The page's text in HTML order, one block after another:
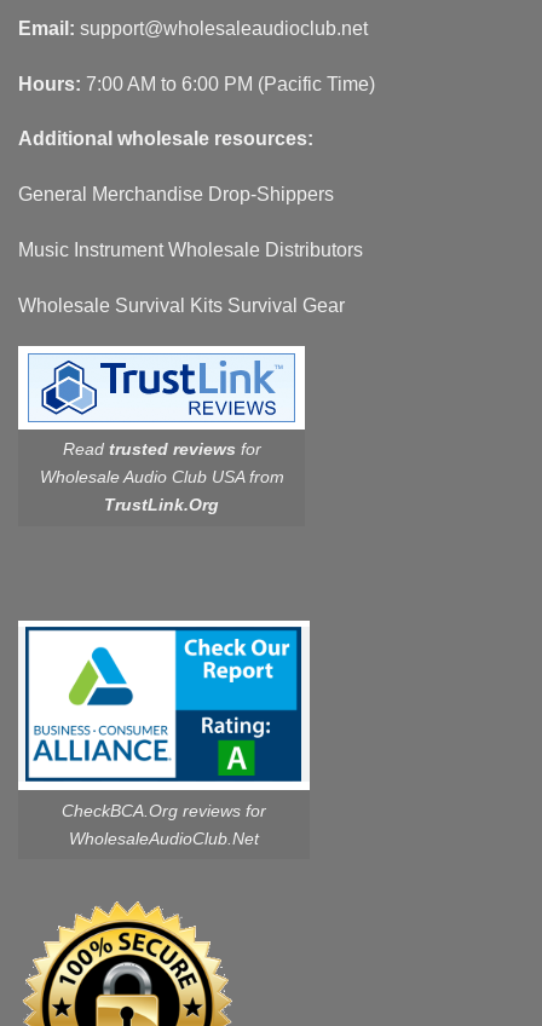
Email: support@wholesaleaudioclub.net
Hours: 7:00 AM to 6:00 PM (Pacific Time)
Additional wholesale resources:
General Merchandise Drop-Shippers
Music Instrument Wholesale Distributors
Wholesale Survival Kits Survival Gear
Read trusted reviews for
Wholesale Audio Club USA from
TrustLink.Org
CheckBCA.Org reviews for
WholesaleAudioClub.Net